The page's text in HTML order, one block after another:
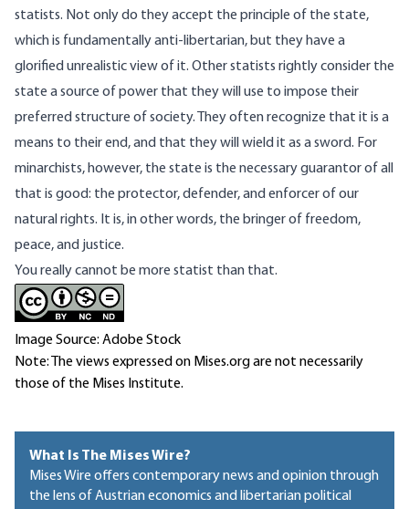
statists. Not only do they accept the principle of the state,
which is fundamentally anti-libertarian, but they have a
glorified unrealistic view of it. Other statists rightly consider the
state a source of power that they will use to impose their
preferred structure of society. They often recognize that it is a
means to their end, and that they will wield it as a sword. For
minarchists, however, the state is the necessary guarantor of all
that is good: the protector, defender, and enforcer of our
natural rights. It is, in other words, the bringer of freedom,
peace, and justice.
You really cannot be more statist than that.
Image Source: Adobe Stock
Note: The views expressed on Mises.org are not necessarily
those of the Mises Institute.
What Is The Mises Wire?
Mises Wire offers contemporary news and opinion through
the lens of Austrian economics and libertarian political